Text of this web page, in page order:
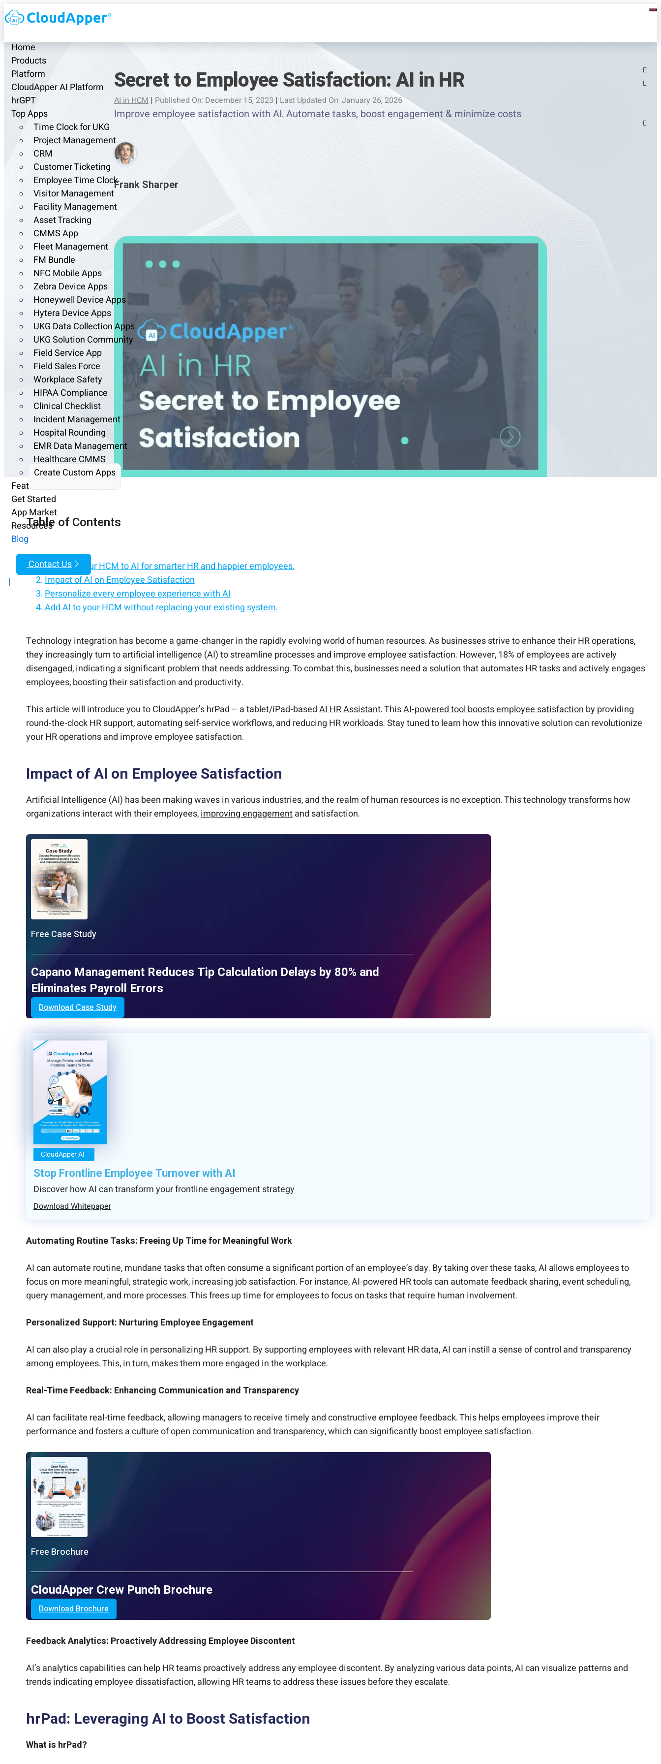
Home
Products
Platform
CloudApper AI Platform
hrGPT
Top Apps
Time Clock for UKG
Project Management
CRM
Customer Ticketing
Employee Time Clock
Visitor Management
Facility Management
Asset Tracking
CMMS App
Fleet Management
FM Bundle
NFC Mobile Apps
Zebra Device Apps
Honeywell Device Apps
Hytera Device Apps
UKG Data Collection Apps
UKG Solution Community
Field Service App
Field Sales Force
Workplace Safety
HIPAA Compliance
Clinical Checklist
Incident Management
Hospital Rounding
EMR Data Management
Healthcare CMMS
Create Custom Apps
Features
Get Started
App Market
Resources
Blog
Contact Us
|
Secret to Employee Satisfaction: AI in HR
AI in HCM | Published On: December 15, 2023| Last Updated On: January 26, 2026
Improve employee satisfaction with AI. Automate tasks, boost engagement & minimize costs
Frank Sharper
Table of Contents
Connect your HCM to AI for smarter HR and happier employees.
Impact of AI on Employee Satisfaction
Personalize every employee experience with AI
Add AI to your HCM without replacing your existing system.
Technology integration has become a game-changer in the rapidly evolving world of human resources. As businesses strive to enhance their HR operations,
they increasingly turn to artificial intelligence (AI) to streamline processes and improve employee satisfaction. However, 18% of employees are actively
disengaged, indicating a significant problem that needs addressing. To combat this, businesses need a solution that automates HR tasks and actively engages
employees, boosting their satisfaction and productivity.
This article will introduce you to CloudApper’s hrPad – a tablet/iPad-basedAI HR Assistant. ThisAI-powered tool boosts employee satisfactionby providing
round-the-clock HR support, automating self-service workflows, and reducing HR workloads. Stay tuned to learn how this innovative solution can revolutionize
your HR operations and improve employee satisfaction.
Impact of AI on Employee Satisfaction
Artificial Intelligence (AI) has been making waves in various industries, and the realm of human resources is no exception. This technology transforms how
organizations interact with their employees,improving engagementand satisfaction.
Free Case Study
Capano Management Reduces Tip Calculation Delays by 80% and
Eliminates Payroll Errors
Download Case Study
CloudApper AI
Stop Frontline Employee Turnover with AI
Discover how AI can transform your frontline engagement strategy
Download Whitepaper
Automating Routine Tasks: Freeing Up Time for Meaningful Work
AI can automate routine, mundane tasks that often consume a significant portion of an employee’s day. By taking over these tasks, AI allows employees to
focus on more meaningful, strategic work, increasing job satisfaction. For instance, AI-powered HR tools can automate feedback sharing, event scheduling,
query management, and more processes. This frees up time for employees to focus on tasks that require human involvement.
Personalized Support: Nurturing Employee Engagement
AI can also play a crucial role in personalizing HR support. By supporting employees with relevant HR data, AI can instill a sense of control and transparency
among employees. This, in turn, makes them more engaged in the workplace.
Real-Time Feedback: Enhancing Communication and Transparency
AI can facilitate real-time feedback, allowing managers to receive timely and constructive employee feedback. This helps employees improve their
performance and fosters a culture of open communication and transparency, which can significantly boost employee satisfaction.
Free Brochure
CloudApper Crew Punch Brochure
Download Brochure
Feedback Analytics: Proactively Addressing Employee Discontent
AI’s analytics capabilities can help HR teams proactively address any employee discontent. By analyzing various data points, AI can visualize patterns and
trends indicating employee dissatisfaction, allowing HR teams to address these issues before they escalate.
hrPad: Leveraging AI to Boost Satisfaction
What is hrPad?